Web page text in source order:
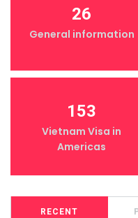
26
General information
153
Vietnam Visa in
Americas
RECENT